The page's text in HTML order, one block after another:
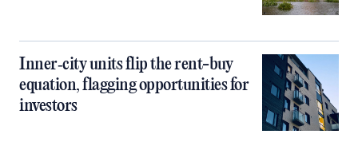
Inner‑city units flip the rent-buy
equation, flagging opportunities for
investors